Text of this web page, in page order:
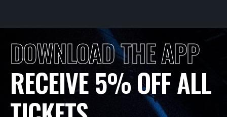
DOWNLOAD THE APP
RECEIVE 5% OFF ALL